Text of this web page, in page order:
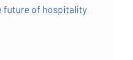
future of hospitality